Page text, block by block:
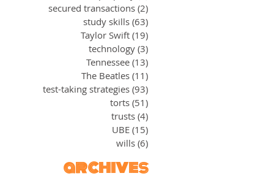
secured transactions (2)
study skills (63)
Taylor Swift (19)
technology (3)
Tennessee (13)
The Beatles (11)
test-taking strategies (93)
torts (51)
trusts (4)
UBE (15)
wills (6)
archives